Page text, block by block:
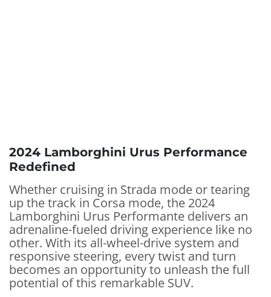
2024 Lamborghini Urus Performance
Redefined
Whether cruising in Strada mode or tearing
up the track in Corsa mode, the 2024
Lamborghini Urus Performante delivers an
adrenaline-fueled driving experience like no
other. With its all-wheel-drive system and
responsive steering, every twist and turn
becomes an opportunity to unleash the full
potential of this remarkable SUV.